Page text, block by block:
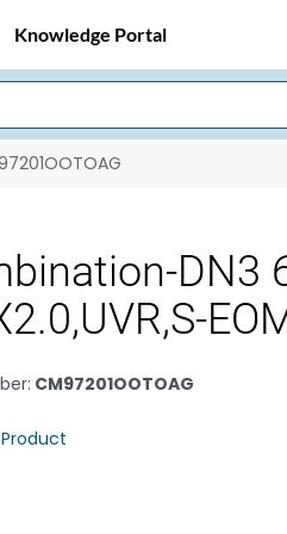
Knowledge Portal
DN3
: CM97201OOTOAG